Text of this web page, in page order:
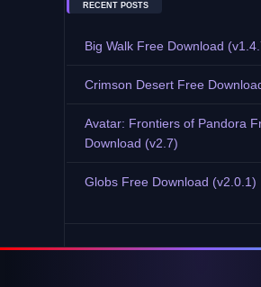
RECENT POSTS
Big Walk Free Download
Crimson Desert Free
Avatar: Frontiers of Pandora
Download (v2.7)
Globs Free Download (v2.0.1)